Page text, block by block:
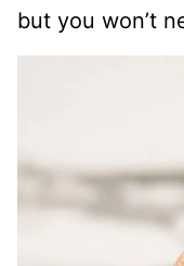
but you won’t